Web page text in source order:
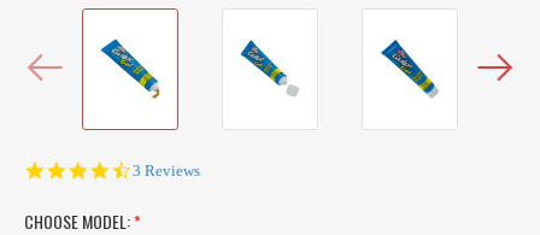
4.7
3 Reviews
CHOOSE MODEL:*